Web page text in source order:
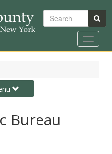
Search
Toggle
Bureau